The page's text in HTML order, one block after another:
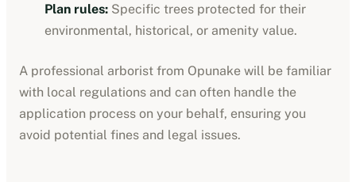
Plan rules: Specific trees protected for their
environmental, historical, or amenity value.
A professional arborist from Opunake will be familiar
with local regulations and can often handle the
application process on your behalf, ensuring you
avoid potential fines and legal issues.